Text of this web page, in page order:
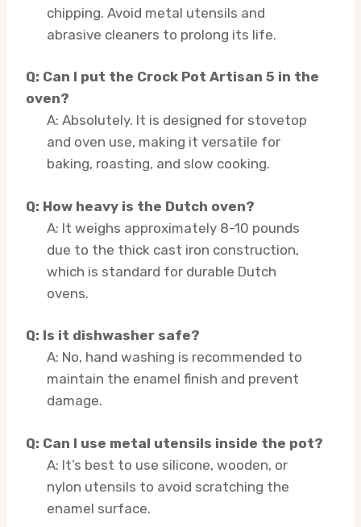
chipping. Avoid metal utensils and
abrasive cleaners to prolong its life.
Q: Can I put the Crock Pot Artisan 5 in the
oven?
A: Absolutely. It is designed for stovetop
and oven use, making it versatile for
baking, roasting, and slow cooking.
Q: How heavy is the Dutch oven?
A: It weighs approximately 8-10 pounds
due to the thick cast iron construction,
which is standard for durable Dutch
ovens.
Q: Is it dishwasher safe?
A: No, hand washing is recommended to
maintain the enamel finish and prevent
damage.
Q: Can I use metal utensils inside the pot?
A: It’s best to use silicone, wooden, or
nylon utensils to avoid scratching the
enamel surface.